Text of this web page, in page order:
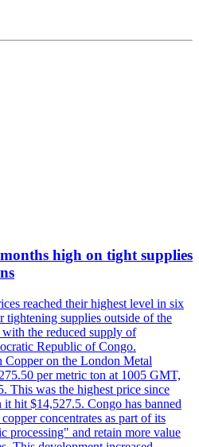
high on tight supplies
reached their highest level in six
tightening supplies outside of the
the reduced supply of
Republic of Congo.
Copper on the London Metal
per metric ton at 1005 GMT,
This was the highest price since
hit $14,527.5. Congo has banned
concentrates as part of its
processing" and retain more value